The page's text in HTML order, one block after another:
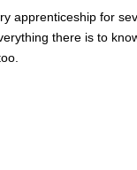
fair
case,
a
apprenticeship for
there is to